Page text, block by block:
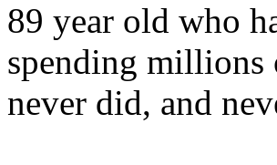
89 year old who
spending millions
never did, and